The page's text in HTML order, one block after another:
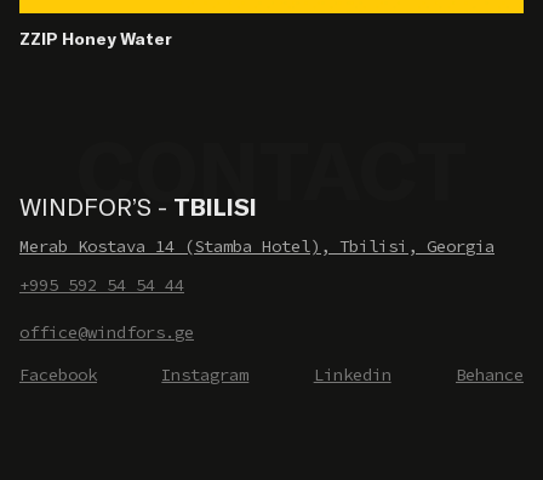
ZZIP Honey Water
WINDFOR’S - TBILISI
Merab Kostava 14 (Stamba Hotel), Tbilisi, Georgia
+995 592 54 54 44
office@windfors.ge
Facebook
Instagram Linkedin Behance